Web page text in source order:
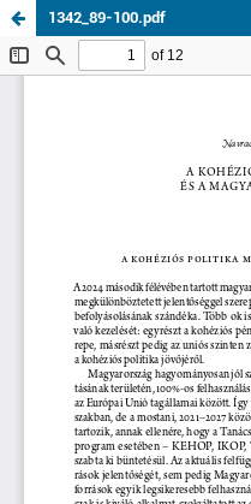
1342_89-100.pdf